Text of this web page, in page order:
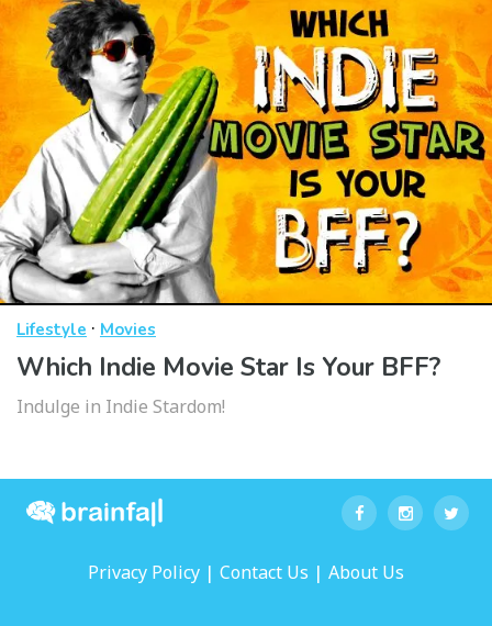
Lifestyle · Movies
Which Indie Movie Star Is Your BFF?
Indulge in Indie Stardom!
Privacy Policy | Contact Us | About Us